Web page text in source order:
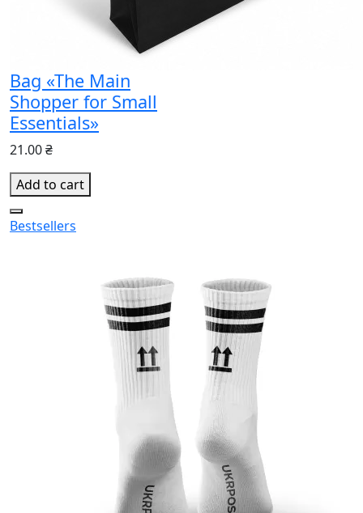
Bag «The Main
Shopper for Small
Essentials»
21.00 ₴
Add to cart
Bestsellers